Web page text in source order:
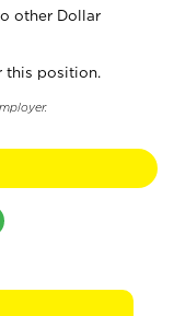
other Dollar
this position.